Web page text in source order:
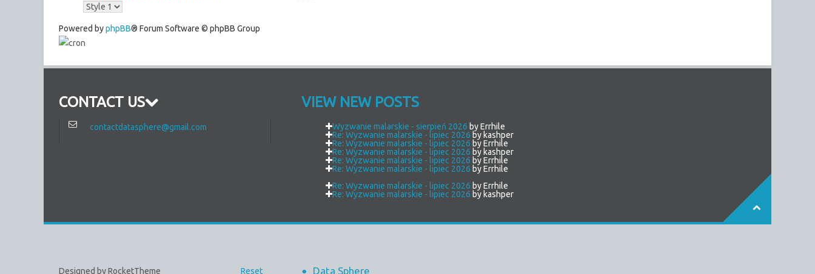
Powered byphpBB® Forum Software © phpBB Group
CONTACT US
contactdatasphere@gmail.com
VIEW NEW POSTS
Wyzwanie malarskie - sierpień 2026 by Errhile
Re: Wyzwanie malarskie - lipiec 2026 by kashper
Re: Wyzwanie malarskie - lipiec 2026 by Errhile
Re: Wyzwanie malarskie - lipiec 2026 by kashper
Re: Wyzwanie malarskie - lipiec 2026 by Errhile
Re: Wyzwanie malarskie - lipiec 2026 by Errhile
Re: Wyzwanie malarskie - lipiec 2026 by Errhile
Re: Wyzwanie malarskie - lipiec 2026 by kashper
Designed by RocketTheme Reset Data Sphere